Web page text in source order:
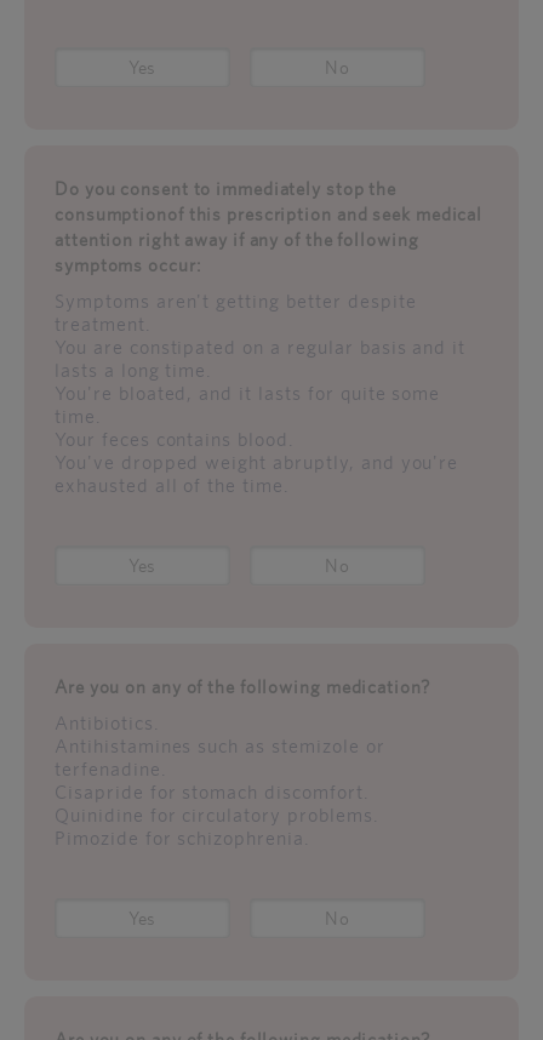
Yes No
Do you consent to immediately stop the
consumptionof this prescription and seek medical
attention right away if any of the following
symptoms occur:
Symptoms aren't getting better despite
treatment.
You are constipated on a regular basis and it
lasts a long time.
You're bloated, and it lasts for quite some
time.
Your feces contains blood.
You've dropped weight abruptly, and you're
exhausted all of the time.
Yes No
Are you on any of the following medication?
Antibiotics.
Antihistamines such as stemizole or
terfenadine.
Cisapride for stomach discomfort.
Quinidine for circulatory problems.
Pimozide for schizophrenia.
Yes No